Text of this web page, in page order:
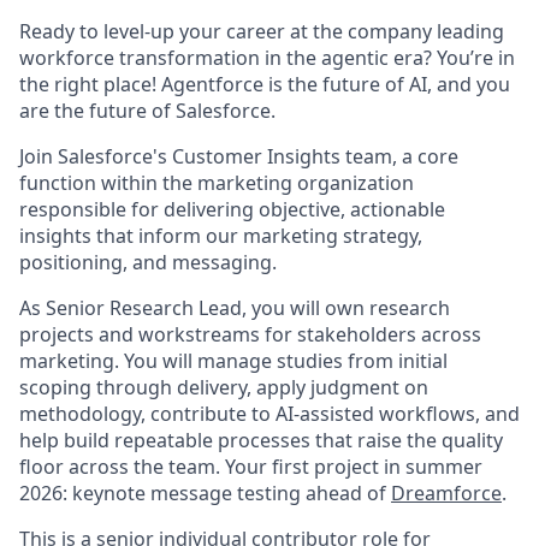
Ready to level-up your career at the company leading
workforce transformation in the agentic era? You’re in
the right place! Agentforce is the future of AI, and you
are the future of Salesforce.
Join Salesforce's Customer Insights team, a core
function within the marketing organization
responsible for delivering objective, actionable
insights that inform our marketing strategy,
positioning, and messaging.
As Senior Research Lead, you will own research
projects and workstreams for stakeholders across
marketing. You will manage studies from initial
scoping through delivery, apply judgment on
methodology, contribute to AI-assisted workflows, and
help build repeatable processes that raise the quality
floor across the team. Your first project in summer
2026: keynote message testing ahead of Dreamforce.
This is a senior individual contributor role for